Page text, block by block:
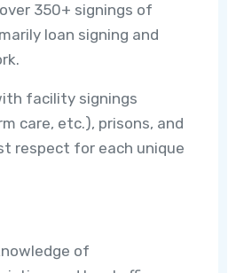
350+ signings of
loan signing and
facility signings
care, etc.), prisons, and
respect for each unique
of